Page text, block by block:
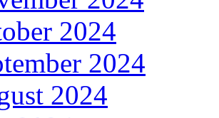
2024
2024
2024